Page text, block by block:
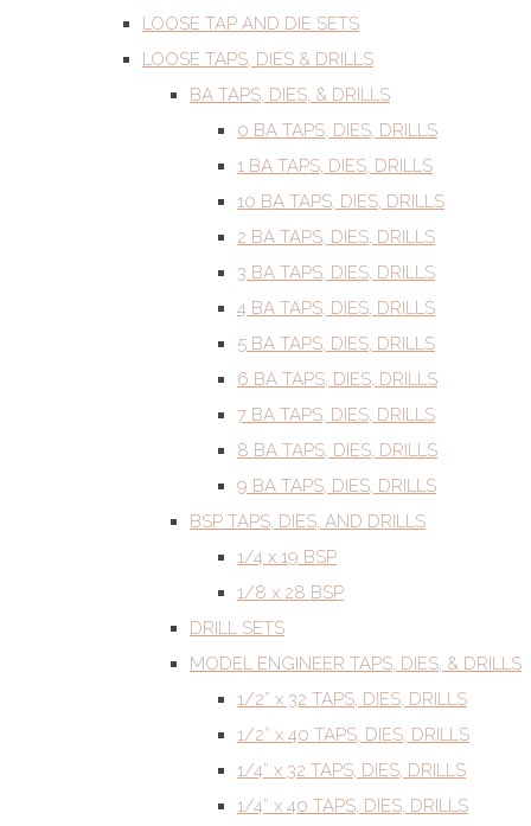
LOOSE TAP AND DIE SETS
LOOSE TAPS, DIES & DRILLS
BA TAPS, DIES, & DRILLS
0 BA TAPS, DIES, DRILLS
1 BA TAPS, DIES, DRILLS
10 BA TAPS, DIES, DRILLS
2 BA TAPS, DIES, DRILLS
3 BA TAPS, DIES, DRILLS
4 BA TAPS, DIES, DRILLS
5 BA TAPS, DIES, DRILLS
6 BA TAPS, DIES, DRILLS
7 BA TAPS, DIES, DRILLS
8 BA TAPS, DIES, DRILLS
9 BA TAPS, DIES, DRILLS
BSP TAPS, DIES, AND DRILLS
1/4 x 19 BSP
1/8 x 28 BSP
DRILL SETS
MODEL ENGINEER TAPS, DIES, & DRILLS
1/2” x 32 TAPS, DIES, DRILLS
1/2” x 40 TAPS, DIES, DRILLS
1/4” x 32 TAPS, DIES, DRILLS
1/4” x 40 TAPS, DIES, DRILLS